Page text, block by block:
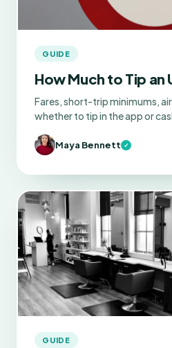
GUIDE
How Much to Tip an
Fares, short-trip minimums,
whether to tip in the app or
Maya Bennett ✓
GUIDE